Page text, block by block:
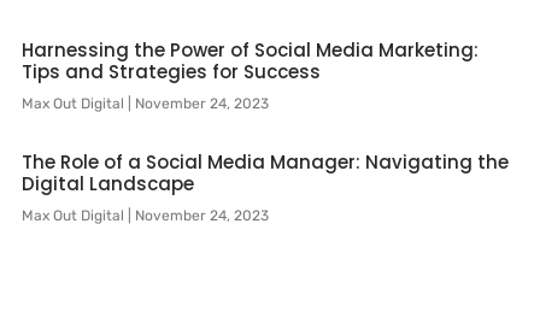
Harnessing the Power of Social Media Marketing:
Tips and Strategies for Success
Max Out Digital November 24, 2023
The Role of a Social Media Manager: Navigating the
Digital Landscape
Max Out Digital November 24, 2023